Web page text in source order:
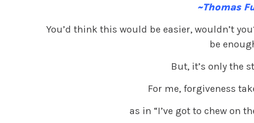
~Thomas
You’d think this would be easier, wouldn’t
be
But, it’s only the
For me, forgiveness
as in “I’ve got to chew on